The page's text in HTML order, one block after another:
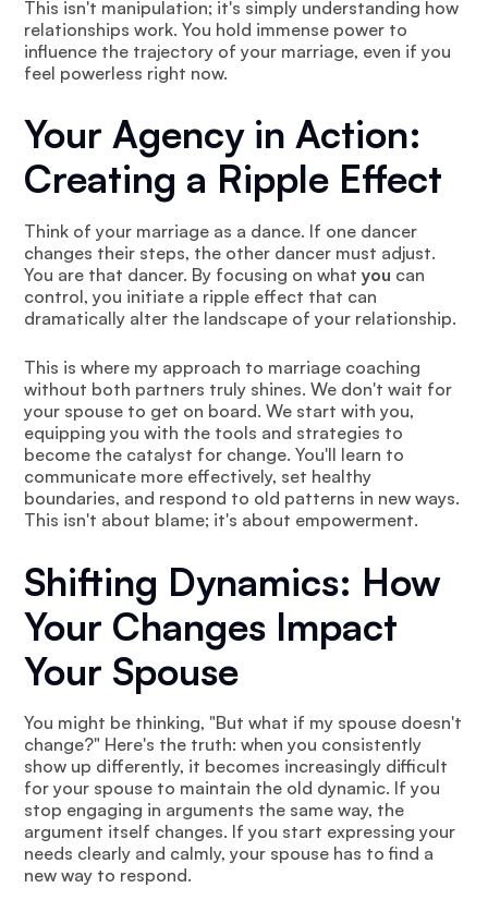
This isn't manipulation; it's simply understanding how
relationships work. You hold immense power to
influence the trajectory of your marriage, even if you
feel powerless right now.
Your Agency in Action:
Creating a Ripple Effect
Think of your marriage as a dance. If one dancer
changes their steps, the other dancer must adjust.
You are that dancer. By focusing on whatyou can
control, you initiate a ripple effect that can
dramatically alter the landscape of your relationship.
This is where my approach to marriage coaching
without both partners truly shines. We don't wait for
your spouse to get on board. We start with you,
equipping you with the tools and strategies to
become the catalyst for change. You'll learn to
communicate more effectively, set healthy
boundaries, and respond to old patterns in new ways.
This isn't about blame; it's about empowerment.
Shifting Dynamics: How
Your Changes Impact
Your Spouse
You might be thinking, "But what if my spouse doesn't
change?" Here's the truth: when you consistently
show up differently, it becomes increasingly difficult
for your spouse to maintain the old dynamic. If you
stop engaging in arguments the same way, the
argument itself changes. If you start expressing your
needs clearly and calmly, your spouse has to find a
new way to respond.